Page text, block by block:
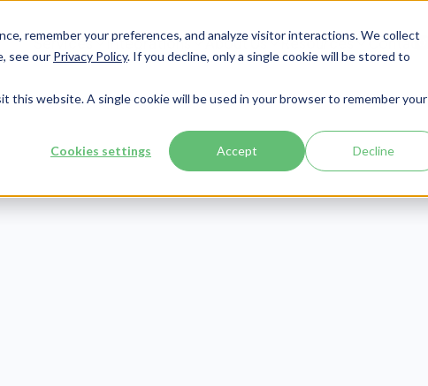
remember your preferences, and analyze visitor interactions. We collect
see our Privacy Policy. If you decline, only a single cookie will be stored to
this website. A single cookie will be used in your browser to remember your
Cookies settings Accept Decline
Services Integrations About UsResourcesContact
Compliance